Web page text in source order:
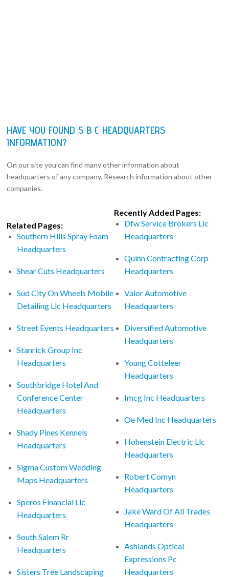
HAVE YOU FOUND S B C HEADQUARTERS
INFORMATION?
On our site you can find many other information about
headquarters of any company. Research information about other
companies.
Related Pages:
Southern Hills Spray Foam
Headquarters
Shear Cuts Headquarters
Sud City On Wheels Mobile
Detailing Llc Headquarters
Street Events Headquarters
Stanrick Group Inc
Headquarters
Southbridge Hotel And
Conference Center
Headquarters
Shady Pines Kennels
Headquarters
Sigma Custom Wedding
Maps Headquarters
Speros Financial Llc
Headquarters
South Salem Rr
Headquarters
Sisters Tree Landscaping
Recently Added Pages:
Dfw Service Brokers Llc
Headquarters
Quinn Contracting Corp
Headquarters
Valor Automotive
Headquarters
Diversified Automotive
Headquarters
Young Cotteleer
Headquarters
Imcg Inc Headquarters
Oe Med Inc Headquarters
Hohenstein Electric Llc
Headquarters
Robert Comyn
Headquarters
Jake Ward Of All Trades
Headquarters
Ashlands Optical
Expressions Pc
Headquarters